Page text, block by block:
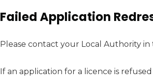
Failed Application
Please contact your Local Authority in
If an application for a licence is